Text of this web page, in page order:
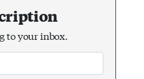
to your inbox.